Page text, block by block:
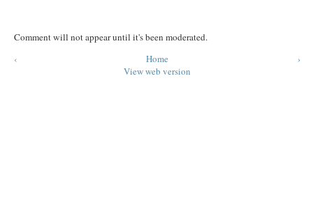
Comment will not appear until it's been moderated.
‹
›
Home
View web version